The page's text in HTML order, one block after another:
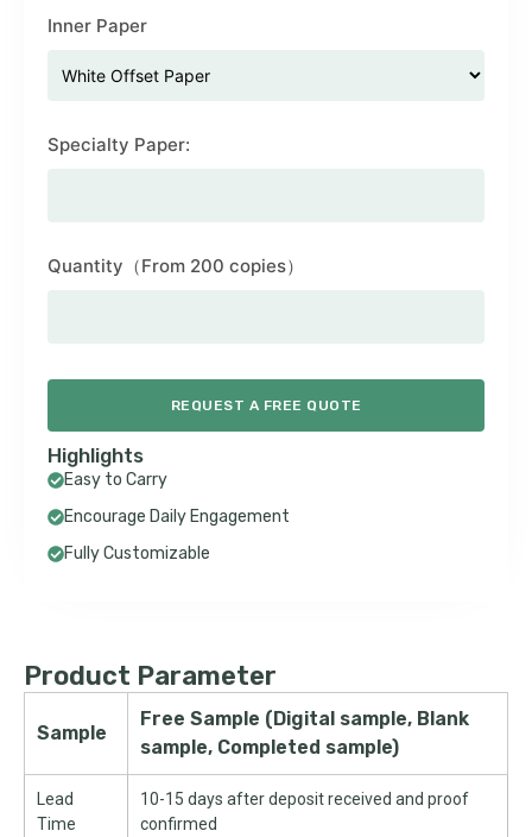
Inner Paper
Specialty Paper:
Quantity（From 200 copies）
REQUEST A FREE QUOTE
Highlights
Easy to Carry
Encourage Daily Engagement
Fully Customizable
Product Parameter
Sample
Free Sample (Digital sample, Blank
sample, Completed sample)
Lead
Time
10-15 days after deposit received and proof
confirmed